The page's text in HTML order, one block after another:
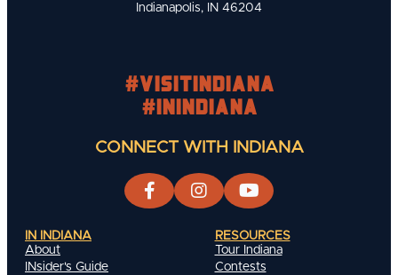
Indianapolis, IN 46204
#visitindiana
#INIndiana
CONNECT WITH INDIANA
IN INDIANA
About
INsider's Guide
RESOURCES
Tour Indiana
Contests